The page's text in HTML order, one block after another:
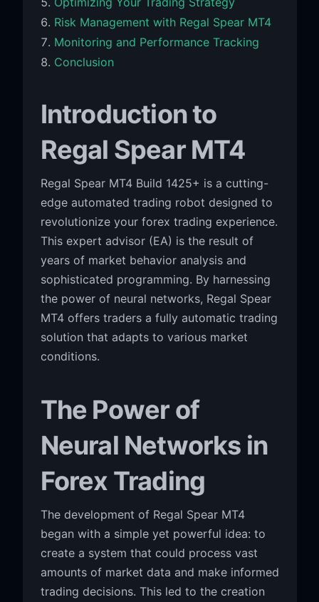
Risk Management with Regal Spear MT4
Monitoring and Performance Tracking
Conclusion
Introduction to
Regal Spear MT4
Regal Spear MT4 Build 1425+ is a cutting-
edge automated trading robot designed to
revolutionize your forex trading experience.
This expert advisor (EA) is the result of
years of market behavior analysis and
sophisticated programming. By harnessing
the power of neural networks, Regal Spear
MT4 offers traders a fully automatic trading
solution that adapts to various market
conditions.
The Power of
Neural Networks in
Forex Trading
The development of Regal Spear MT4
began with a simple yet powerful idea: to
create a system that could process vast
amounts of market data and make informed
trading decisions. This led to the creation